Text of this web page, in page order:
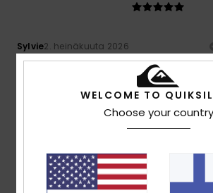
Sylvie2. heinäkuuta 2026
A very lovely fabric
Value for money: 4
I recommend this product
5
WELCOME TO
Choose your country